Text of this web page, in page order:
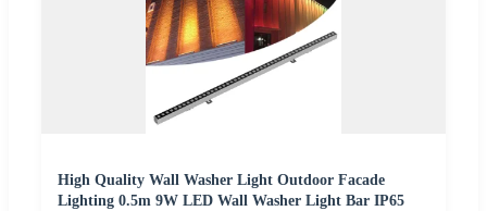
High Quality Wall Washer Light Outdoor Facade
Lighting 0.5m 9W LED Wall Washer Light Bar IP65